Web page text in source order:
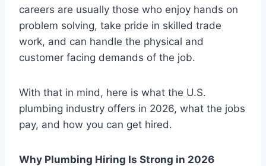
careers are usually those who enjoy hands on
problem solving, take pride in skilled trade
work, and can handle the physical and
customer facing demands of the job.
With that in mind, here is what the U.S.
plumbing industry offers in 2026, what the jobs
pay, and how you can get hired.
Why Plumbing Hiring Is Strong in 2026